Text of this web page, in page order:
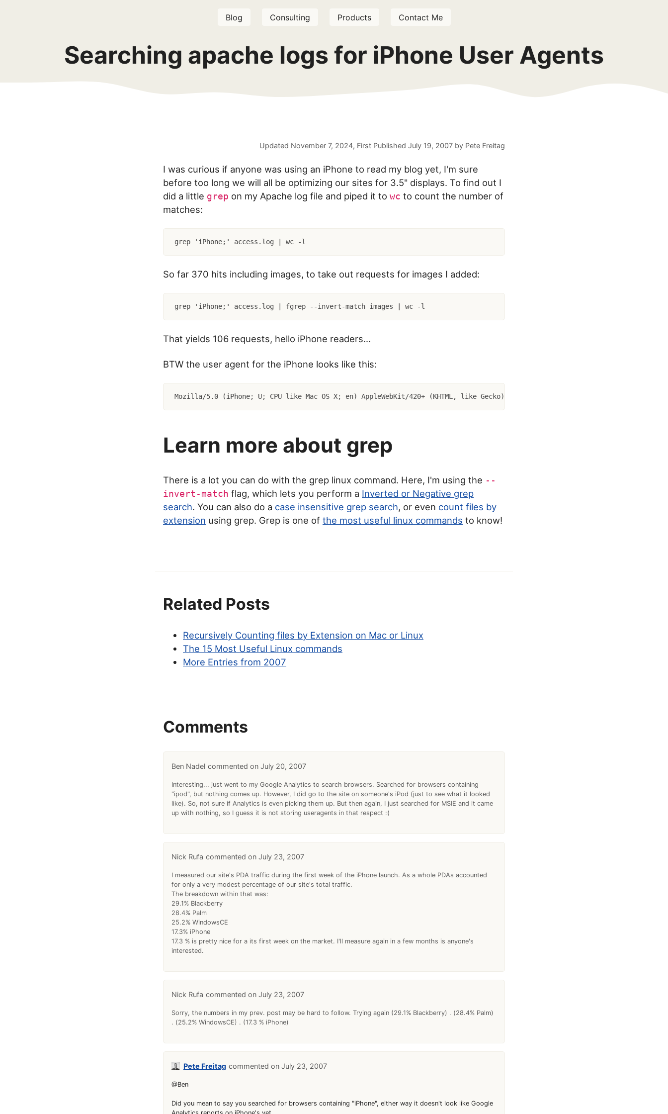
Blog Consulting Products Contact Me
Searching apache logs for iPhone User Agents
Updated November 7, 2024, First Published July 19, 2007 by Pete Freitag
I was curious if anyone was using an iPhone to read my blog yet, I'm sure
before too long we will all be optimizing our sites for 3.5" displays. To find out I
did a little grep on my Apache log file and piped it to wc to count the number of
matches:
grep 'iPhone;' access.log | wc -l
So far 370 hits including images, to take out requests for images I added:
That yields 106 requests, hello iPhone readers...
BTW the user agent for the iPhone looks like this:
Mozilla/5.0 (iPhone; U; CPU like Mac OS X; en) AppleWebKit/420+ (KHTML, like Gecko) Version/3.0 Mobile/1A543a Safari/419.3
Learn more about grep
There is a lot you can do with the grep linux command. Here, I'm using the --
invert-match flag, which lets you perform a Inverted or Negative grep
search. You can also do a case insensitive grep search, or even count files by
extension using grep. Grep is one of the most useful linux commands to know!
Related Posts
Recursively Counting files by Extension on Mac or Linux
The 15 Most Useful Linux commands
More Entries from 2007
Comments
Ben Nadel July 20, 2007
Interesting... just went to my Google Analytics to search browsers. Searched for browsers containing
"ipod", but nothing comes up. However, I did go to the site on someone's iPod (just to see what it looked
like). So, not sure if Analytics is even picking them up. But then again, I just searched for MSIE and it came
up with nothing, so I guess it is not storing useragents in that respect :(
Nick Rufa July 23, 2007
I measured our site's PDA traffic during the first week of the iPhone launch. As a whole PDAs accounted
for only a very modest percentage of our site's total traffic.
The breakdown within that was:
29.1% Blackberry
28.4% Palm
25.2% WindowsCE
17.3% iPhone
17.3 % is pretty nice for a its first week on the market. I'll measure again in a few months is anyone's
interested.
Nick Rufa July 23, 2007
Sorry, the numbers in my prev. post may be hard to follow. Trying again (29.1% Blackberry) . (28.4% Palm)
. (25.2% WindowsCE) . (17.3 % iPhone)
Pete Freitag July 23, 2007
@Ben
Did you mean to say you searched for browsers containing "iPhone", either way it doesn't look like Google